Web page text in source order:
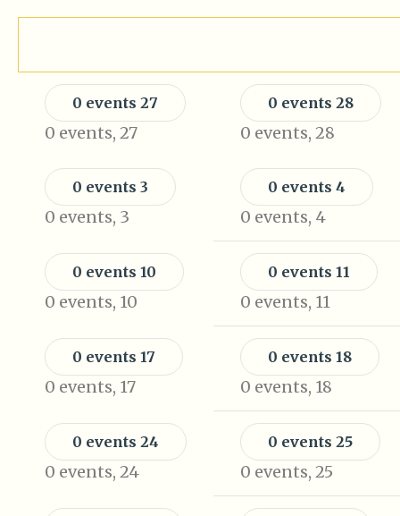
0 events 27
0 events, 27
0 events 28
0 events, 28
0 events 3
0 events, 3
0 events 4
0 events, 4
0 events 10
0 events, 10
0 events 11
0 events, 11
0 events 17
0 events, 17
0 events 18
0 events, 18
0 events 24
0 events, 24
0 events 25
0 events, 25